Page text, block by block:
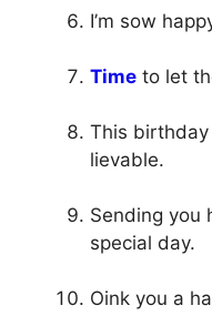
I’m sow
Time to let
This
lievable.
Sending you
special day.
Oink you a